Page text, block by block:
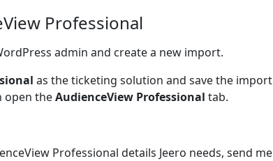
Professional
admin and create a new import.
as the ticketing solution and save the import
open theAudienceView Professional tab.
Professional details Jeero needs, send me